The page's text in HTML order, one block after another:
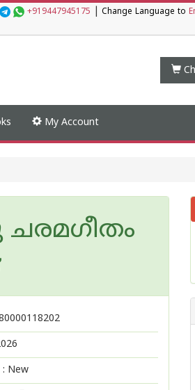
+919447945175 Change Language to
My Account
New